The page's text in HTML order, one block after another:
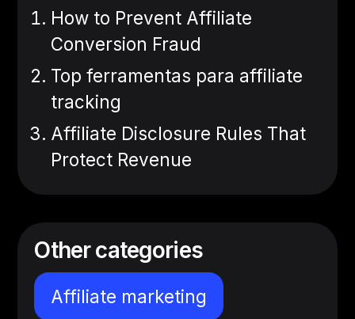
How to Prevent Affiliate
Conversion Fraud
Top ferramentas para affiliate
tracking
Affiliate Disclosure Rules That
Protect Revenue
Other categories
Affiliate marketing